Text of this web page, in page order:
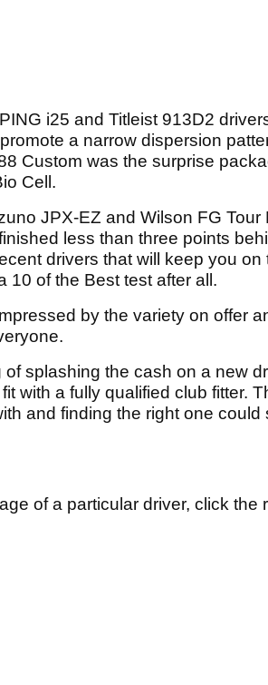
i25 and Titleist 913D2
a narrow dispersion
Custom was the surprise
Cell.
JPX-EZ and Wilson FG Tour
less than three points
drivers that will keep you
10 of the Best test after all.
by the variety on offer
of splashing the cash on a new
with a fully qualified club fitter.
and finding the right one
of a particular driver, click the